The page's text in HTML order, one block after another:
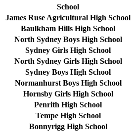
School
James Ruse Agricultural High School
Baulkham Hills High School
North Sydney Boys High School
Sydney Girls High School
North Sydney Girls High School
Sydney Boys High School
Normanhurst Boys High School
Hornsby Girls High School
Penrith High School
Tempe High School
Bonnyrigg High School